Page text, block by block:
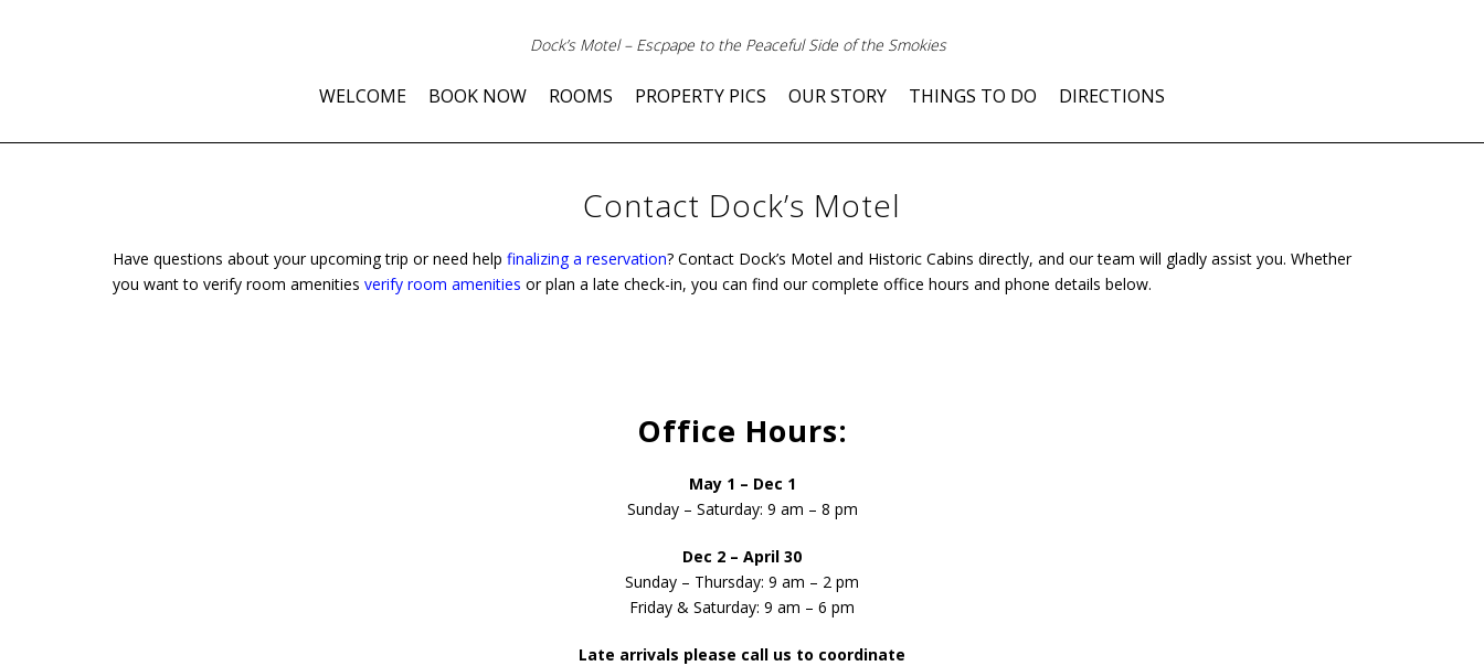
Dock’s Motel – Escpape to the Peaceful Side of the Smokies
WELCOME BOOK NOW ROOMS PROPERTY PICS OUR STORY THINGS TO DO DIRECTIONS
Contact Dock’s Motel
Have questions about your upcoming trip or need help finalizing a reservation? Contact Dock’s Motel and Historic Cabins directly, and our team will gladly assist you. Whether
you want to verify room amenities verify room amenities or plan a late check-in, you can find our complete office hours and phone details below.
Office Hours:
May 1 – Dec 1
Sunday – Saturday: 9 am – 8 pm
Dec 2 – April 30
Sunday – Thursday: 9 am – 2 pm
Friday & Saturday: 9 am – 6 pm
Late arrivals please call us to coordinate